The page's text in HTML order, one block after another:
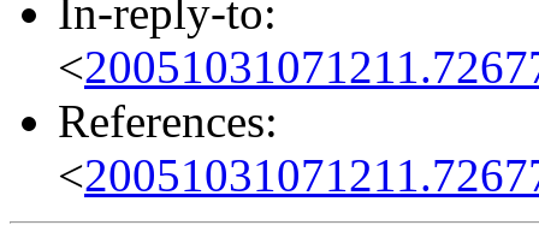
In-reply-to:
<
References:
<